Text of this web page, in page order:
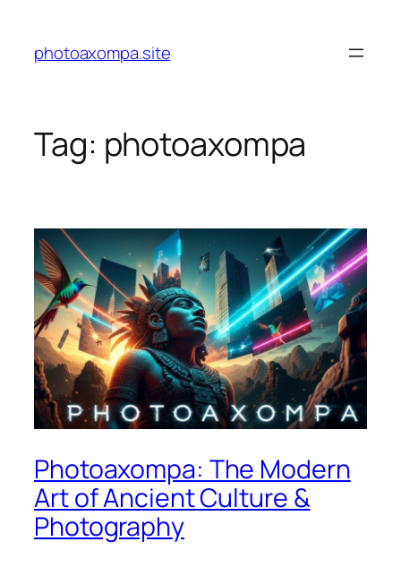
content
photoaxompa.site
Tag: photoaxompa
Photoaxompa: The Modern
Art of Ancient Culture &
Photography